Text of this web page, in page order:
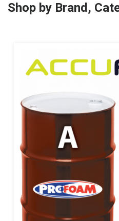
Shop by Brand,